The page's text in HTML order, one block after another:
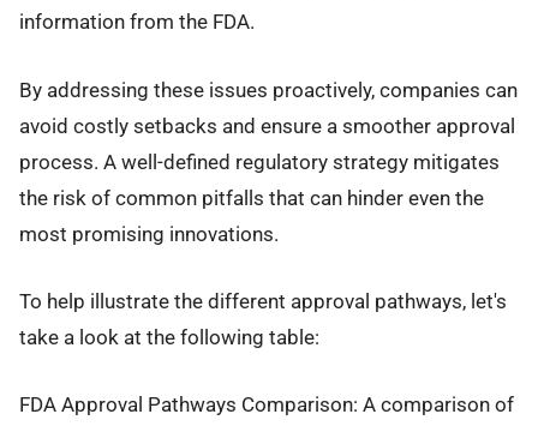
information from the FDA.
By addressing these issues proactively, companies can
avoid costly setbacks and ensure a smoother approval
process. A well-defined regulatory strategy mitigates
the risk of common pitfalls that can hinder even the
most promising innovations.
To help illustrate the different approval pathways, let's
take a look at the following table:
FDA Approval Pathways Comparison: A comparison of